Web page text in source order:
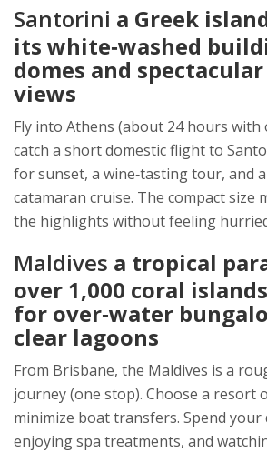
Santorini a Greek
its white‑washed
domes and
views
Fly into Athens (about 24 hours with
catch a short domestic flight to
for sunset, a wine‑tasting tour, and
catamaran cruise. The compact size
the highlights without feeling
Maldives a tropical
over 1,000 coral
for over‑water
clear lagoons
From Brisbane, the Maldives is a
journey (one stop). Choose a resort
minimize boat transfers. Spend your
enjoying spa treatments, and